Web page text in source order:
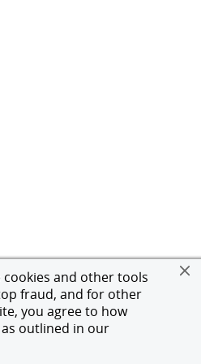
and other tools
fraud, and for other
you agree to how
outlined in our